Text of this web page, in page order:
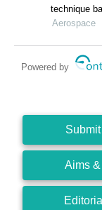
technique
design:
Aerospace
Powered by
Aims